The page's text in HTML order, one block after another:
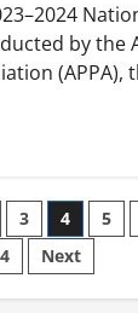
by the
(APPA),
3 4 5
Next